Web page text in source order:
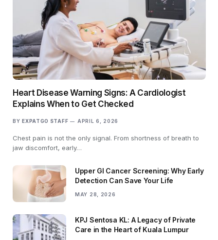
Heart Disease Warning Signs: A Cardiologist
Explains When to Get Checked
BY EXPATGO STAFF APRIL 6, 2026
Chest pain is not the only signal. From shortness of breath to
jaw discomfort, early…
Upper GI Cancer Screening: Why Early
Detection Can Save Your Life
MAY 28, 2026
KPJ Sentosa KL: A Legacy of Private
Care in the Heart of Kuala Lumpur